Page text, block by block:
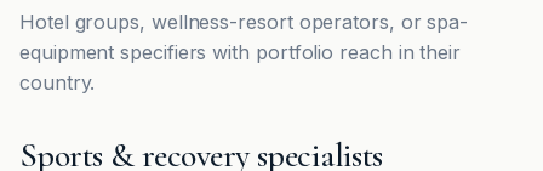
Hotel groups, wellness-resort operators, or spa-
equipment specifiers with portfolio reach in their
country.
Sports & recovery specialists